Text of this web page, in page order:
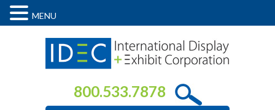
800.533.7878
MENU